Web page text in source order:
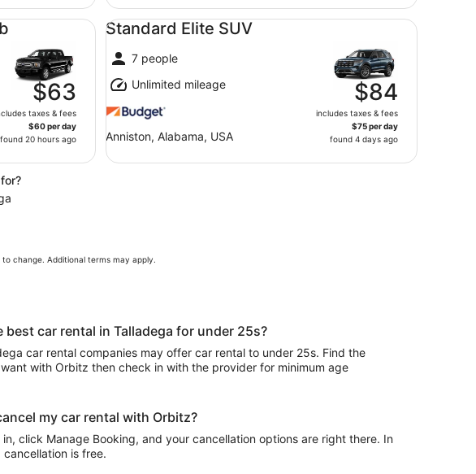
$63
taxes & fees
$60 per day
found 20 hours ago
Standard Elite SUV
7 people
Unlimited mileage
Anniston, Alabama, USA
$84
includes taxes & fees
$75 per day
found 4 days ago
Standard Elite SUV undefined
change. Additional terms may apply.
best car rental in Talladega for under 25s?
car rental companies may offer car rental to under 25s. Find the
with Orbitz then check in with the provider for minimum age
my car rental with Orbitz?
in, click Manage Booking, and your cancellation options are right there. In
cancellation is free.